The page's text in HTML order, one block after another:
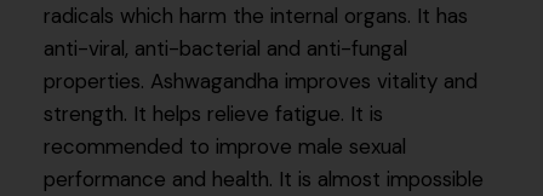
radicals which harm the internal organs. It has
anti-viral, anti-bacterial and anti-fungal
properties. Ashwagandha improves vitality and
strength. It helps relieve fatigue. It is
recommended to improve male sexual
performance and health. It is almost impossible